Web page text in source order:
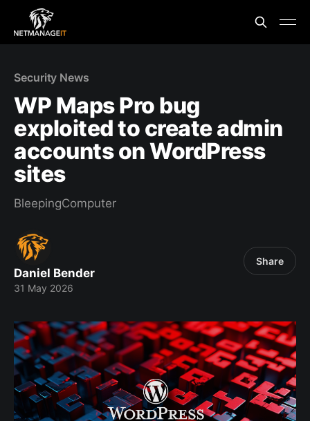
Security News
WP Maps Pro bug
exploited to create admin
accounts on WordPress
sites
BleepingComputer
Daniel Bender
31 May 2026
Share